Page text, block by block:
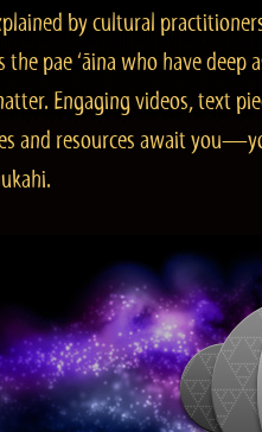
by cultural
pae ‘āina who have deep
Engaging videos, text
and resources await